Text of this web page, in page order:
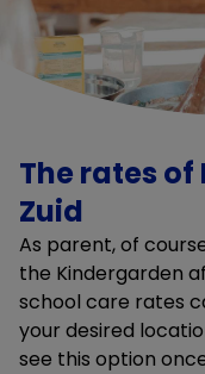
The rates
Zuid
As parent, of
the Kindergarden
school care rates
your desired
see this option